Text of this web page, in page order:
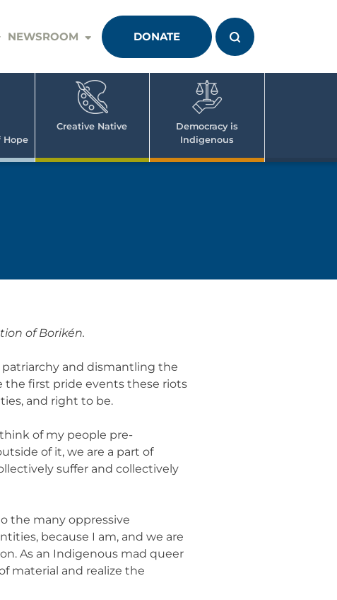
NEWSROOM DONATE
Hope
Creative Native
Democracy is
Indigenous
of Borikén.
and dismantling the
the first pride events these riots
and right to be.
of my people pre-
of it, we are a part of
suffer and collectively
the many oppressive
because I am, and we are
As an Indigenous mad queer
material and realize the